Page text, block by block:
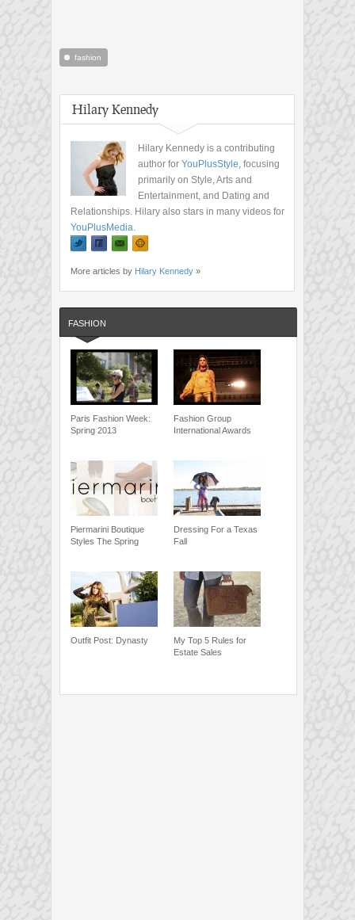
fashion
Hilary Kennedy
Hilary Kennedy is a contributing
author for YouPlusStyle, focusing
primarily on Style, Arts and
Entertainment, and Dating and
Relationships. Hilary also stars in many videos for
YouPlusMedia.
More articles by Hilary Kennedy »
FASHION
Paris Fashion Week:
Spring 2013
Fashion Group
International Awards
Piermarini Boutique
Styles The Spring
Dressing For a Texas
Fall
Outfit Post: Dynasty
My Top 5 Rules for
Estate Sales